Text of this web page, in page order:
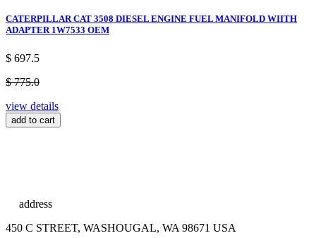
CATERPILLAR CAT 3508 DIESEL ENGINE FUEL MANIFOLD WIITH
ADAPTER 1W7533 OEM
$ 697.5
$ 775.0
view details
add to cart
address
450 C STREET, WASHOUGAL, WA 98671 USA